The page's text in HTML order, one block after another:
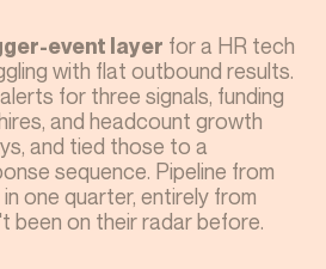
event layer for a HR tech
with flat outbound results.
for three signals, funding
and headcount growth
and tied those to a
sequence. Pipeline from
one quarter, entirely from
been on their radar before.